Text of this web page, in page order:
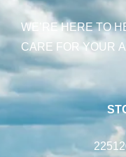
WE’RE HERE TO
CARE FOR YOUR